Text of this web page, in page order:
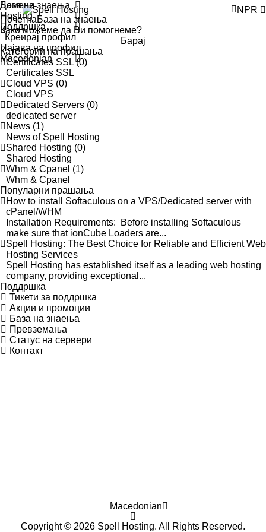
NPR
Домени
Hosting
Поддршка
Креирај профил
Најава на профил
Macedonian
База на знаења
ПочетнаБаза на знаења
Тикети за поддршка
Акции и промоции
База на знаења
Превземања
Статус на сервери
Контакт
Барај
Категории на прашања
Certificates SSL (0)
Certificates SSL
Cloud VPS (0)
Cloud VPS
Dedicated Servers (0)
dedicated server
News (1)
News of Spell Hosting
Shared Hosting (0)
Shared Hosting
Whm & Cpanel (1)
Whm & Cpanel
Популарни прашања
How to install Softaculous on a VPS/Dedicated server with
cPanel/WHM
Installation Requirements: Before installing Softaculous
make sure that ionCube Loaders are...
Spell Hosting: The Best Choice for Reliable and Efficient Web
Hosting Services
Spell Hosting has established itself as a leading web hosting
company, providing exceptional...
Copyright © 2026 Spell Hosting. All Rights Reserved.
Macedonian